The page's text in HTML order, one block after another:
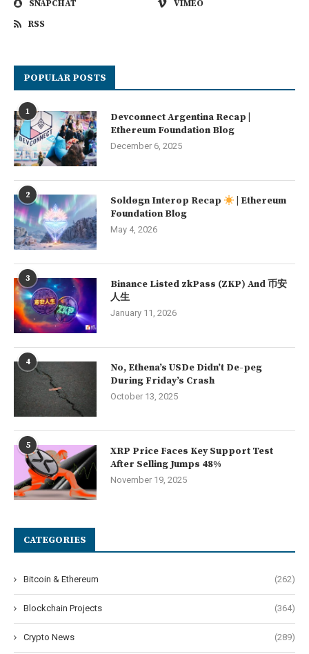
SNAPCHAT
VIMEO
RSS
POPULAR POSTS
1
Devconnect Argentina Recap |
Ethereum Foundation Blog
December 6, 2025
2 Soldøgn Interop Recap
| Ethereum
Foundation Blog
May 4, 2026
3
Binance Listed zkPass (ZKP) And 币安
人生
January 11, 2026
4
No, Ethena’s USDe Didn’t De-peg
During Friday’s Crash
October 13, 2025
5
XRP Price Faces Key Support Test
After Selling Jumps 48%
November 19, 2025
CATEGORIES
Bitcoin & Ethereum (262)
Blockchain Projects (364)
Crypto News (289)